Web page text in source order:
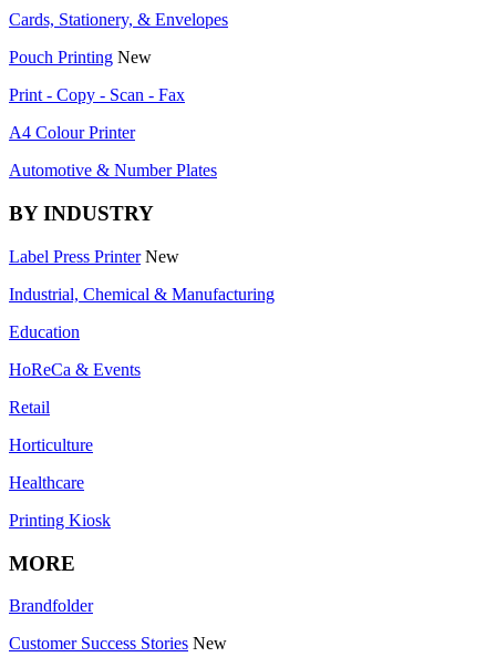
Cards, Stationery, & Envelopes
Pouch Printing New
Print - Copy - Scan - Fax
A4 Colour Printer
Automotive & Number Plates
BY INDUSTRY
Label Press Printer New
Industrial, Chemical & Manufacturing
Education
HoReCa & Events
Retail
Horticulture
Healthcare
Printing Kiosk
MORE
Brandfolder
Customer Success Stories New